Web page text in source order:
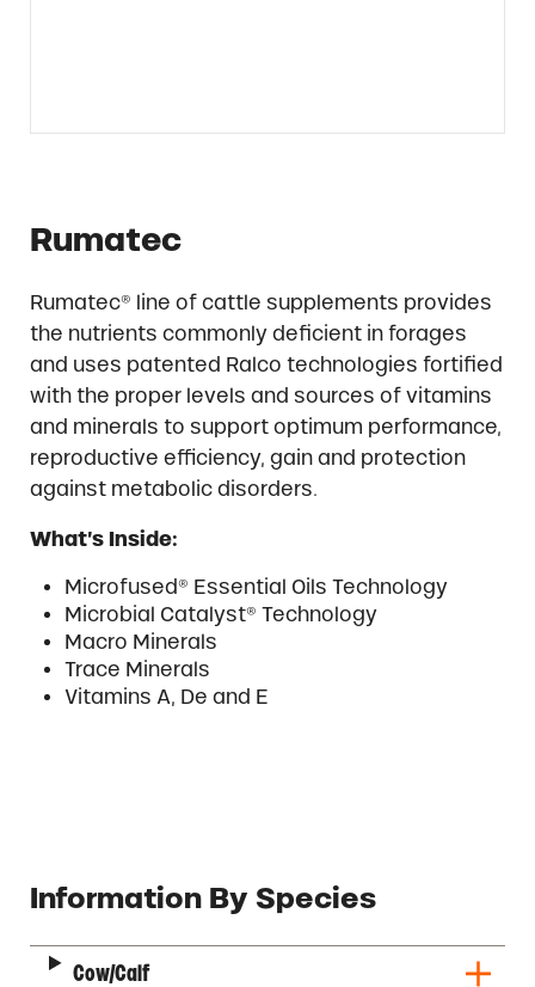
Rumatec
Rumatec® line of cattle supplements provides
the nutrients commonly deficient in forages
and uses patented Ralco technologies fortified
with the proper levels and sources of vitamins
and minerals to support optimum performance,
reproductive efficiency, gain and protection
against metabolic disorders.
What’s Inside:
Microfused® Essential Oils Technology
Microbial Catalyst® Technology
Macro Minerals
Trace Minerals
Vitamins A, De and E
Description
Information By Species
Cow/Calf